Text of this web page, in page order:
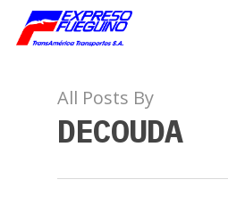
All Posts By
DECOUDA